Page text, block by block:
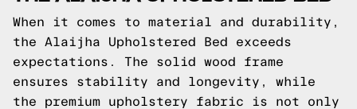
When it comes to material and durability,
the Alaijha Upholstered Bed exceeds
expectations. The solid wood frame
ensures stability and longevity, while
the premium upholstery fabric is not only